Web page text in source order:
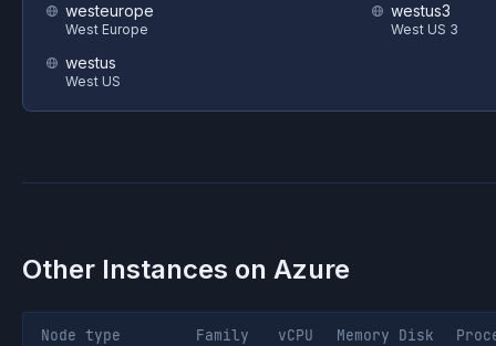
westeurope
West Europe
westus
West US
westus3
West US 3
Other Instances on Azure
Node type Family vCPU Memory Disk